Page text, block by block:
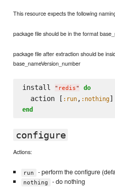
This resource expects the following
package file should be in the format
package file after extraction should be
base_nameVersion_number
install " redis" do
  action [
:run, :nothing
end
configure
Actions:
run - perform the configure
nothing - do nothing